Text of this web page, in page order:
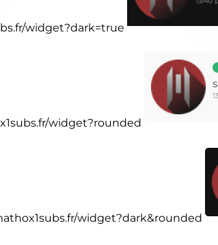
widget?dark=true
widget?rounded
widget?dark&rounded